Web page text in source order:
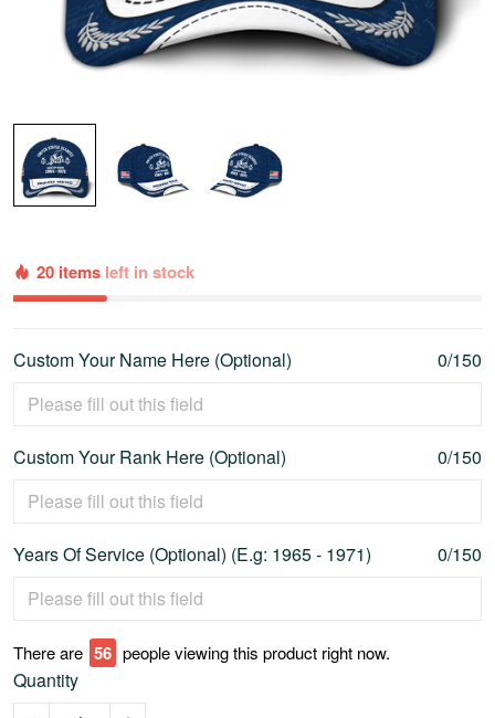
20 items left in stock
Custom Your Name Here (Optional) 0/150
Custom Your Rank Here (Optional) 0/150
Years Of Service (Optional) (E.g: 1965 - 1971) 0/150
There are 60 people viewing this product right now.
Quantity